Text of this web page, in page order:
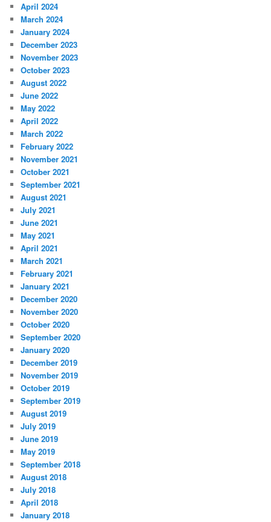
April 2024
March 2024
January 2024
December 2023
November 2023
October 2023
August 2022
June 2022
May 2022
April 2022
March 2022
February 2022
November 2021
October 2021
September 2021
August 2021
July 2021
June 2021
May 2021
April 2021
March 2021
February 2021
January 2021
December 2020
November 2020
October 2020
September 2020
January 2020
December 2019
November 2019
October 2019
September 2019
August 2019
July 2019
June 2019
May 2019
September 2018
August 2018
July 2018
April 2018
January 2018